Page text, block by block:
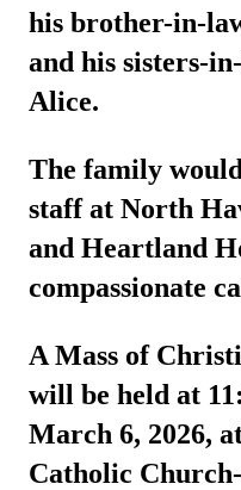
his brother-in-
and his sisters-
Alice.
The family
staff at North
and Heartland
compassionate
A Mass of
will be held at
March 6, 2026,
Catholic